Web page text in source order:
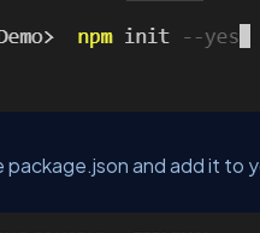
package.json and add it